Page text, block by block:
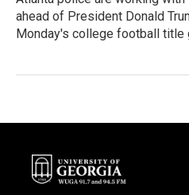
ahead of President Donald
Monday's college football title